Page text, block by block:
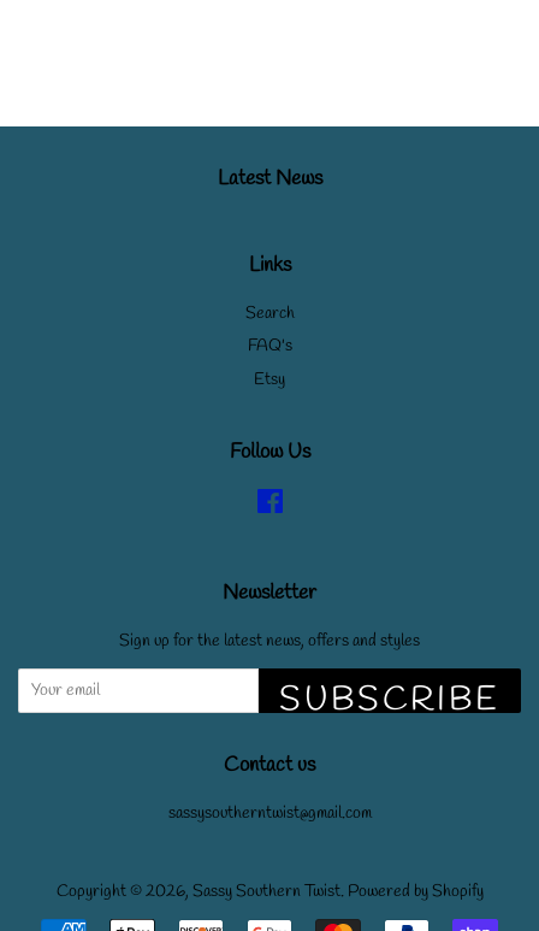
Latest News
Links
Search
FAQ's
Etsy
Follow Us
Newsletter
Sign up for the latest news, offers and styles
SUBSCRIBE
Contact us
sassysoutherntwist@gmail.com
Copyright © 2026, Sassy Southern Twist. Powered by Shopify